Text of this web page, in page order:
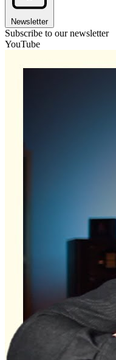
Newsletter
Subscribe to our newsletter
YouTube